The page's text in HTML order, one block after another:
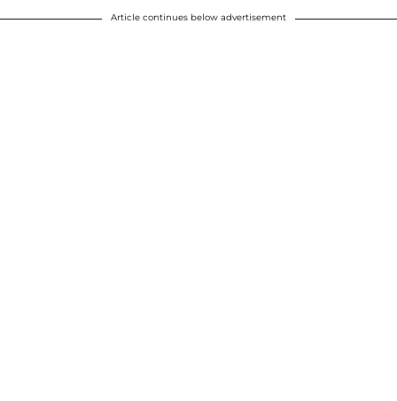
Article continues below advertisement